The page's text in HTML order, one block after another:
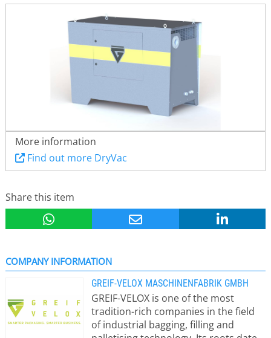
More information
Find out more DryVac
Share this item
COMPANY INFORMATION
GREIF-VELOX MASCHINENFABRIK GMBH
GREIF-VELOX is one of the most
tradition-rich companies in the field
of industrial bagging, filling and